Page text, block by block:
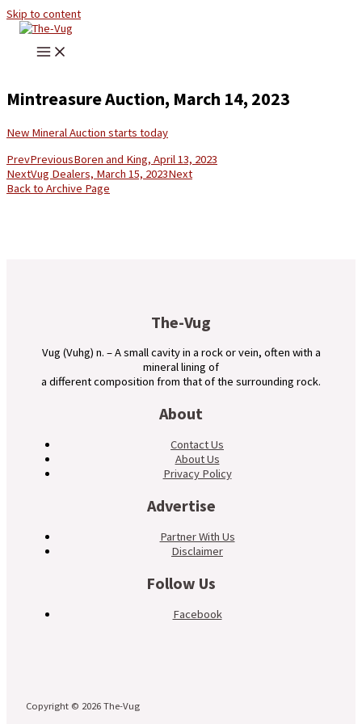
Skip to content
Mintreasure Auction, March 14, 2023
New Mineral Auction starts today
PrevPreviousBoren and King, April 13, 2023
NextVug Dealers, March 15, 2023Next
Back to Archive Page
The-Vug
Vug (Vuhg) n. – A small cavity in a rock or vein, often with a
mineral lining of
a different composition from that of the surrounding rock.
About
Contact Us
About Us
Privacy Policy
Advertise
Partner With Us
Disclaimer
Follow Us
Facebook
Copyright © 2026 The-Vug